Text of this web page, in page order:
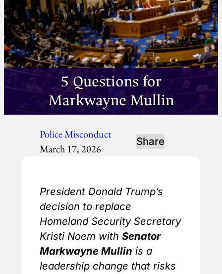
5 Questions for
Markwayne Mullin
Police Misconduct
March 17, 2026
Share
President Donald Trump’s
decision to replace
Homeland Security Secretary
Kristi Noem with Senator
Markwayne Mullin is a
leadership change that risks